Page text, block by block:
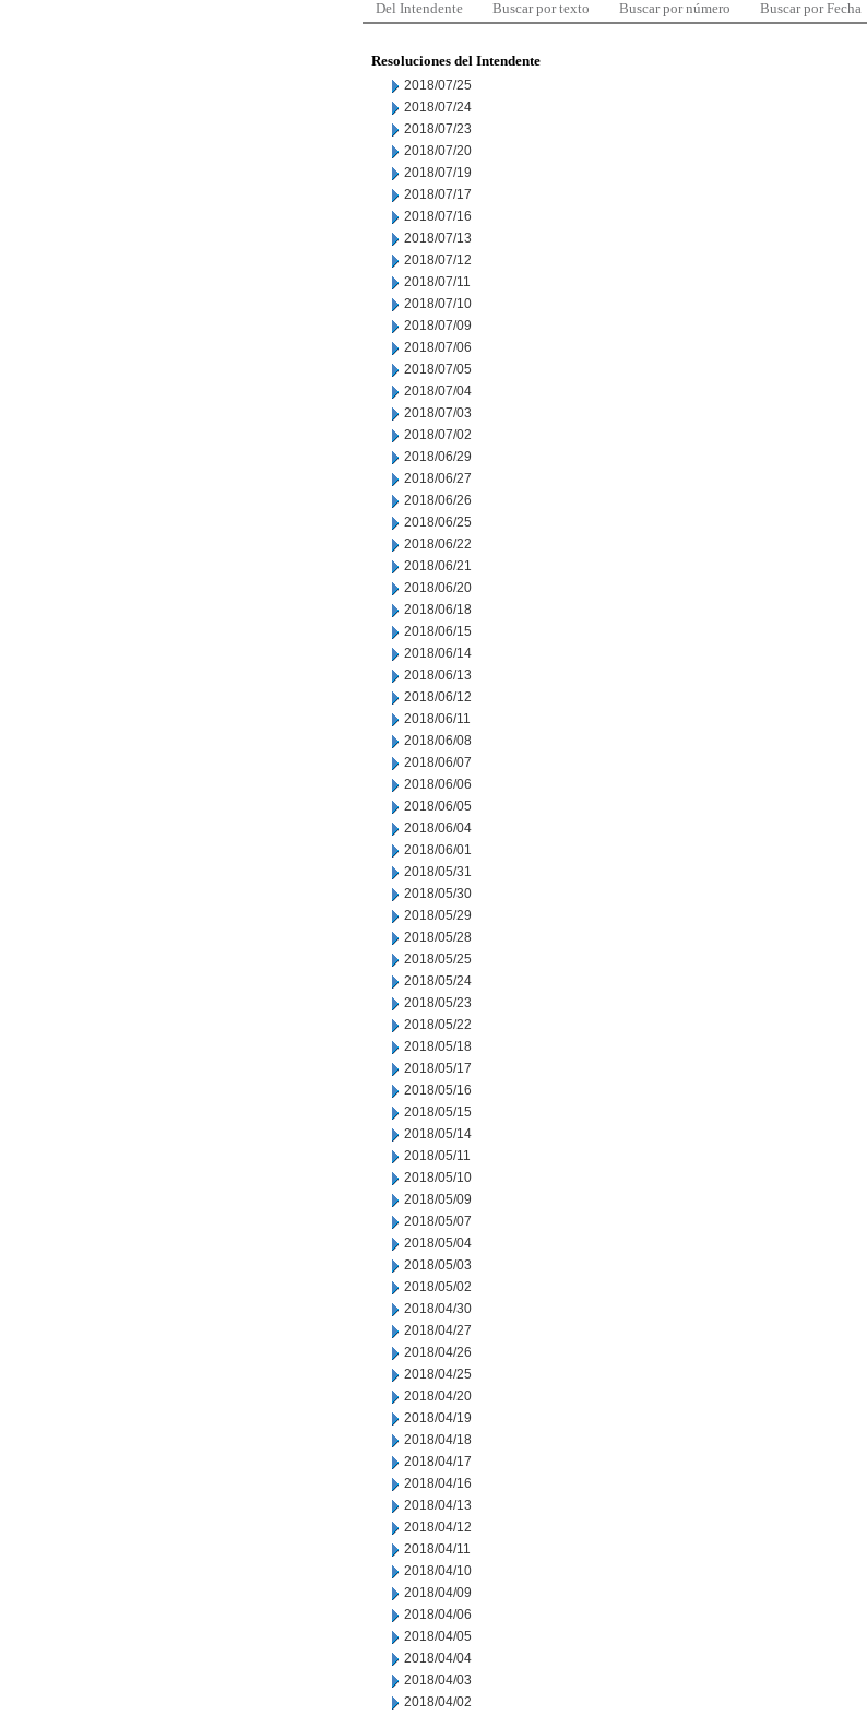
Del Intendente Buscar por texto Buscar por número Buscar por Fecha
Resoluciones del Intendente
2018/07/25
2018/07/24
2018/07/23
2018/07/20
2018/07/19
2018/07/17
2018/07/16
2018/07/13
2018/07/12
2018/07/11
2018/07/10
2018/07/09
2018/07/06
2018/07/05
2018/07/04
2018/07/03
2018/07/02
2018/06/29
2018/06/27
2018/06/26
2018/06/25
2018/06/22
2018/06/21
2018/06/20
2018/06/18
2018/06/15
2018/06/14
2018/06/13
2018/06/12
2018/06/11
2018/06/08
2018/06/07
2018/06/06
2018/06/05
2018/06/04
2018/06/01
2018/05/31
2018/05/30
2018/05/29
2018/05/28
2018/05/25
2018/05/24
2018/05/23
2018/05/22
2018/05/18
2018/05/17
2018/05/16
2018/05/15
2018/05/14
2018/05/11
2018/05/10
2018/05/09
2018/05/07
2018/05/04
2018/05/03
2018/05/02
2018/04/30
2018/04/27
2018/04/26
2018/04/25
2018/04/20
2018/04/19
2018/04/18
2018/04/17
2018/04/16
2018/04/13
2018/04/12
2018/04/11
2018/04/10
2018/04/09
2018/04/06
2018/04/05
2018/04/04
2018/04/03
2018/04/02